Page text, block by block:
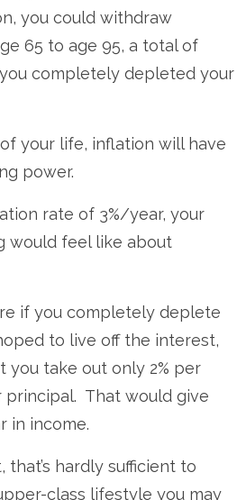
you could withdraw
65 to age 95, a total of
completely depleted your
your life, inflation will have
power.
rate of 3%/year, your
would feel like about
if you completely deplete
to live off the interest,
you take out only 2% per
That would give
in income.
that’s hardly sufficient to
class lifestyle you may